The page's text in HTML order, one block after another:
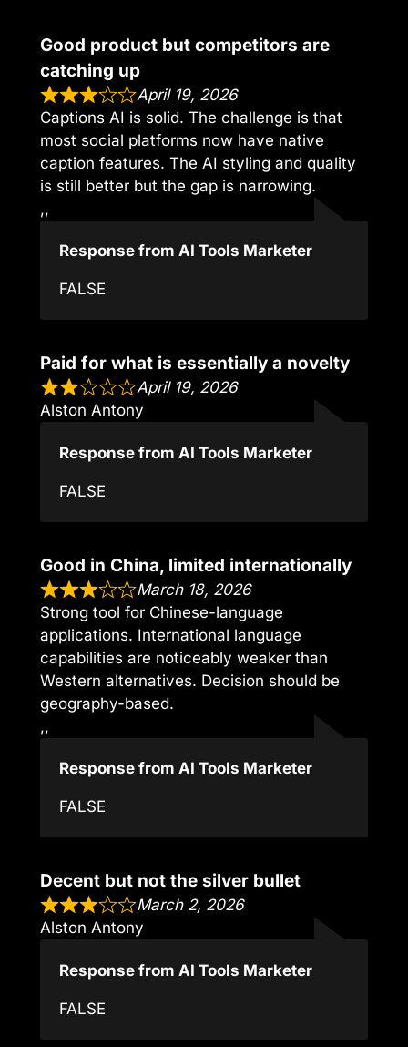
Good product but competitors are
catching up
April 19, 2026
Captions AI is solid. The challenge is that
most social platforms now have native
caption features. The AI styling and quality
is still better but the gap is narrowing.
,,
Response from AI Tools Marketer
FALSE
Paid for what is essentially a novelty
April 19, 2026
Alston Antony
Response from AI Tools Marketer
FALSE
Good in China, limited internationally
March 18, 2026
Strong tool for Chinese-language
applications. International language
capabilities are noticeably weaker than
Western alternatives. Decision should be
geography-based.
,,
Response from AI Tools Marketer
FALSE
Decent but not the silver bullet
March 2, 2026
Alston Antony
Response from AI Tools Marketer
FALSE